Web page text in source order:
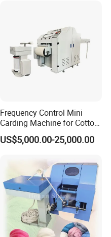
Frequency Control Mini
Carding Machine for Cotton
Small Spinning Sample
Preparation
US$5,000.00-25,000.00